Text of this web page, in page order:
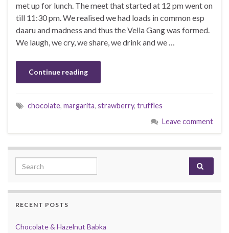
met up for lunch. The meet that started at 12 pm went on
till 11:30 pm. We realised we had loads in common esp
daaru and madness and thus the Vella Gang was formed.
We laugh, we cry, we share, we drink and we …
Continue reading
chocolate, margarita, strawberry, truffles
Leave comment
Search for:
RECENT POSTS
Chocolate & Hazelnut Babka